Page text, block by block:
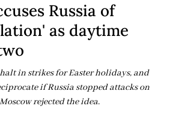
Russia of
as daytime
in strikes for Easter holidays, and
if Russia stopped attacks on
rejected the idea.